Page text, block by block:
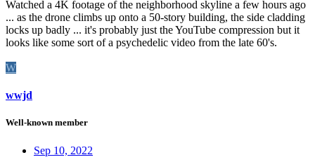
Watched a 4K footage of the neighborhood skyline a few hours ago
... as the drone climbs up onto a 50-story building, the side cladding
locks up badly ... it's probably just the YouTube compression but it
looks like some sort of a psychedelic video from the late 60's.
W
wwjd
Well-known member
Sep 10, 2022